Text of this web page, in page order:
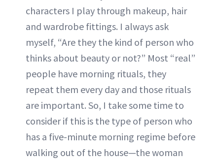
characters I play through makeup, hair
and wardrobe fittings. I always ask
myself, “Are they the kind of person who
thinks about beauty or not?” Most “real”
people have morning rituals, they
repeat them every day and those rituals
are important. So, I take some time to
consider if this is the type of person who
has a five-minute morning regime before
walking out of the house—the woman